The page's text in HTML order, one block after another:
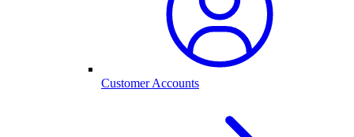
Customer Accounts